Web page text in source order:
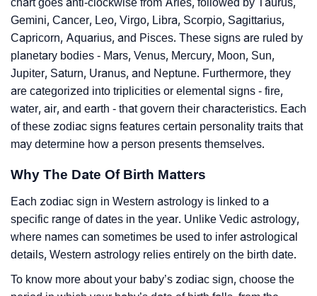
Gemini, Cancer, Leo, Virgo, Libra, Scorpio, Sagittarius,
Capricorn, Aquarius, and Pisces. These signs are ruled by
planetary bodies - Mars, Venus, Mercury, Moon, Sun,
Jupiter, Saturn, Uranus, and Neptune. Furthermore, they
are categorized into triplicities or elemental signs - fire,
water, air, and earth - that govern their characteristics. Each
of these zodiac signs features certain personality traits that
may determine how a person presents themselves.
Why The Date Of Birth Matters
Each zodiac sign in Western astrology is linked to a
specific range of dates in the year. Unlike Vedic astrology,
where names can sometimes be used to infer astrological
details, Western astrology relies entirely on the birth date.
To know more about your baby’s zodiac sign, choose the